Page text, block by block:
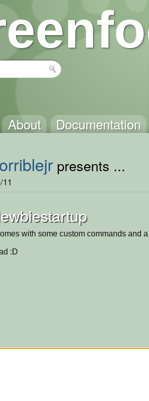
About Documentation
presents ...
with some custom commands and
:D